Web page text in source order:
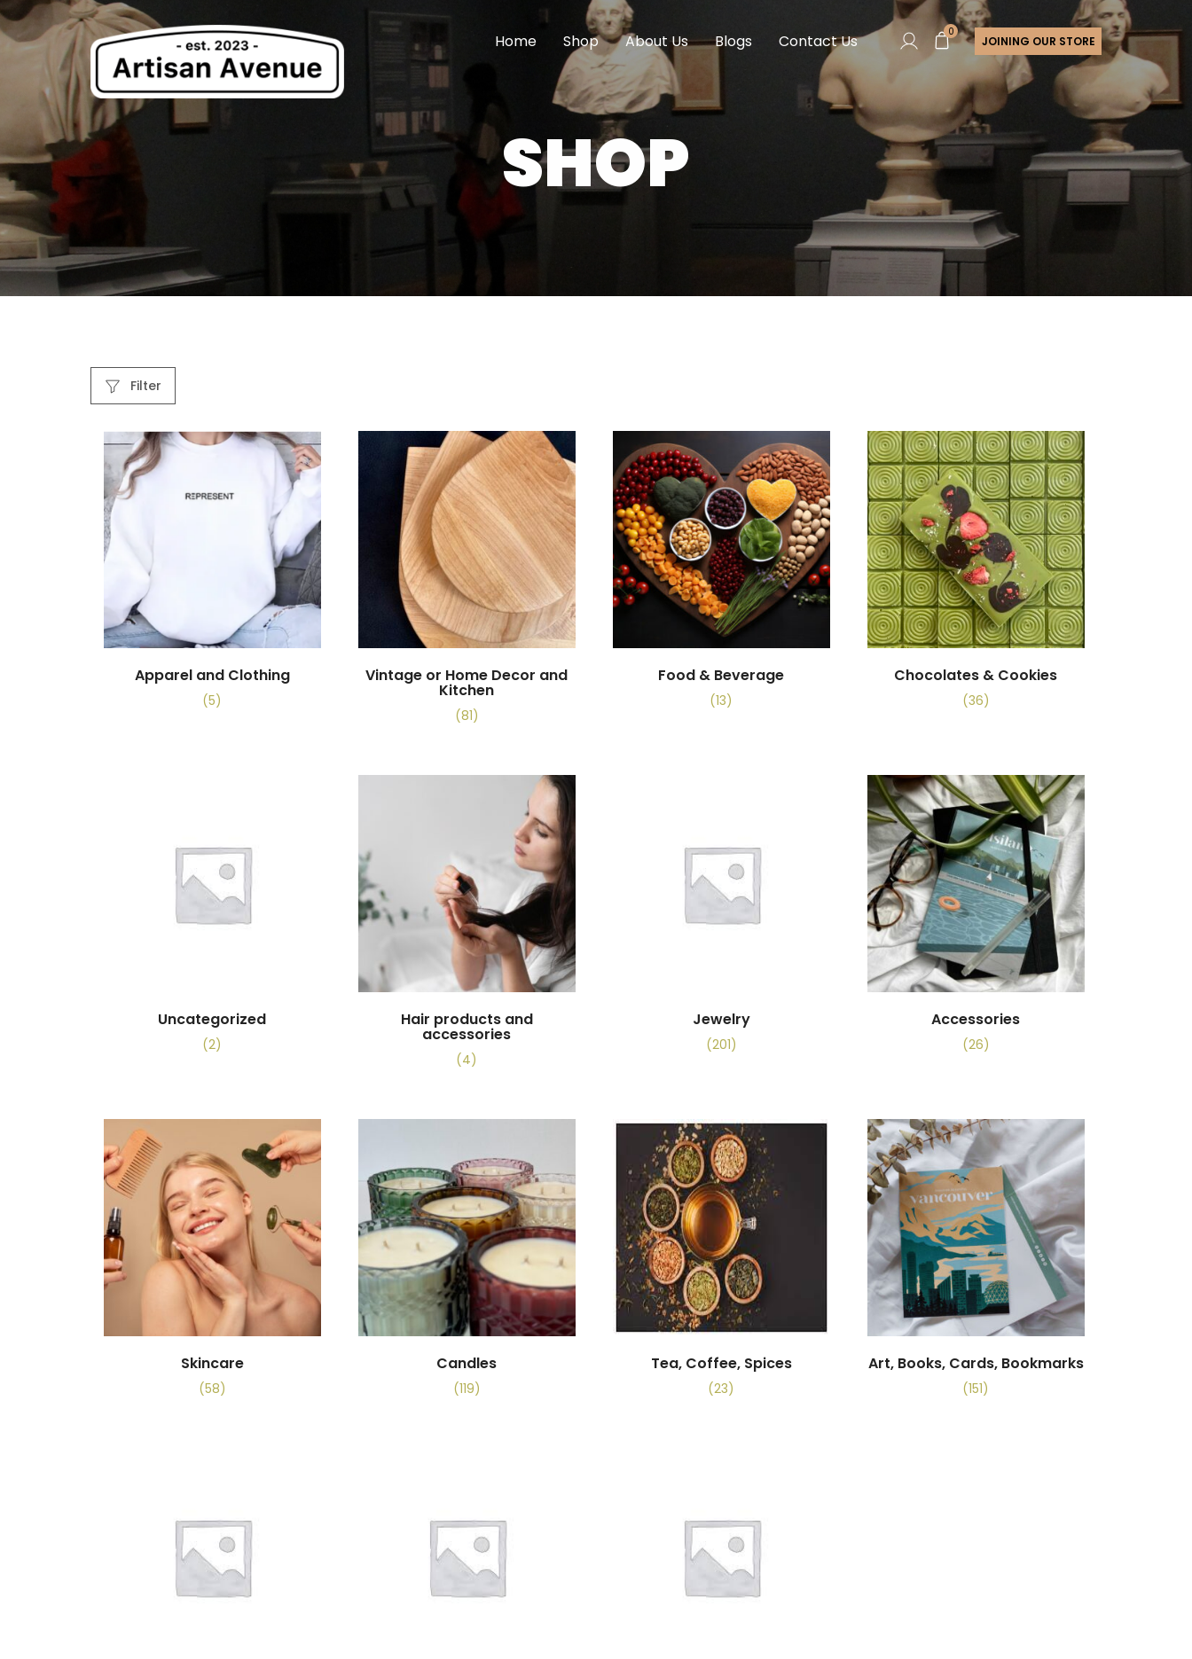
Home Shop About Us Blogs Contact Us 0
JOINING OUR STORE
SHOP
Filter
Apparel and Clothing
(5)
Vintage or Home Decor and
Kitchen
(81)
Food & Beverage
(13)
Chocolates & Cookies
(36)
Uncategorized
(2)
Hair products and
accessories
(4)
Jewelry
(201)
Accessories
(26)
Skincare
(58)
Candles
(119)
Tea, Coffee, Spices
(23)
Art, Books, Cards, Bookmarks
(151)